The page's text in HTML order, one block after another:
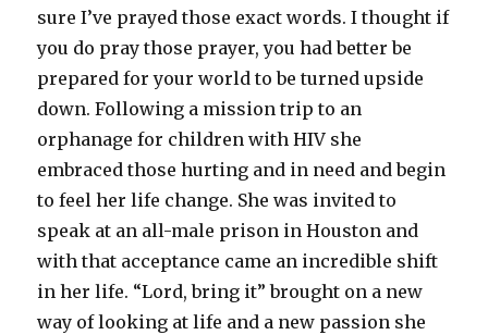
sure I’ve prayed those exact words. I thought if
you do pray those prayer, you had better be
prepared for your world to be turned upside
down. Following a mission trip to an
orphanage for children with HIV she
embraced those hurting and in need and begin
to feel her life change. She was invited to
speak at an all-male prison in Houston and
with that acceptance came an incredible shift
in her life. “Lord, bring it” brought on a new
way of looking at life and a new passion she